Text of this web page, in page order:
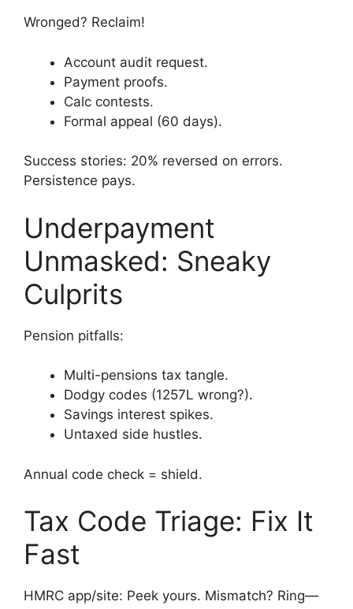
Wronged? Reclaim!
Account audit request.
Payment proofs.
Calc contests.
Formal appeal (60 days).
Success stories: 20% reversed on errors.
Persistence pays.
Underpayment
Unmasked: Sneaky
Culprits
Pension pitfalls:
Multi-pensions tax tangle.
Dodgy codes (1257L wrong?).
Savings interest spikes.
Untaxed side hustles.
Annual code check = shield.
Tax Code Triage: Fix It
Fast
HMRC app/site: Peek yours. Mismatch? Ring—